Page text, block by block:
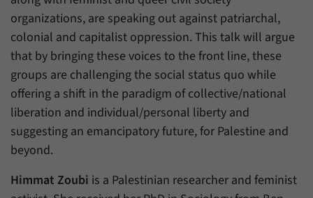
organizations, are speaking out against patriarchal,
colonial and capitalist oppression. This talk will argue
that by bringing these voices to the front line, these
groups are challenging the social status quo while
offering a shift in the paradigm of collective/national
liberation and individual/personal liberty and
suggesting an emancipatory future, for Palestine and
beyond.
Himmat Zoubi is a Palestinian researcher and feminist